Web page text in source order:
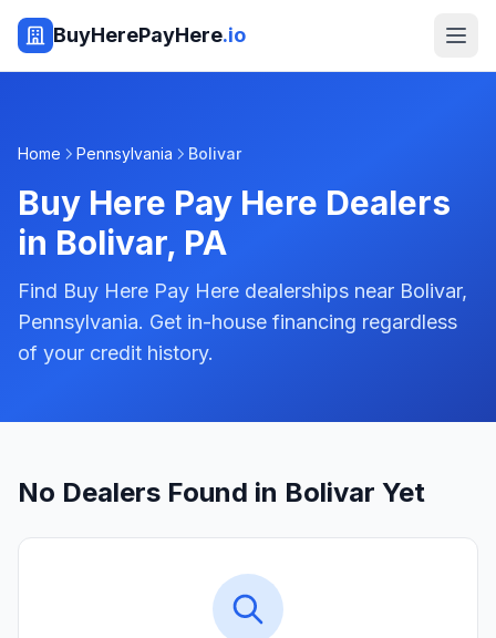
BuyHerePayHere.io
Home Pennsylvania Bolivar
Buy Here Pay Here Dealers
in Bolivar, PA
Find Buy Here Pay Here dealerships near Bolivar,
Pennsylvania. Get in-house financing regardless
of your credit history.
No Dealers Found in Bolivar Yet